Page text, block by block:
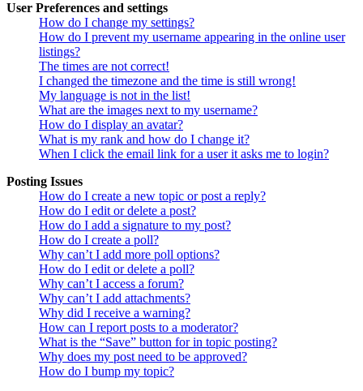
User Preferences and settings
How do I change my settings?
How do I prevent my username appearing in the online user
listings?
The times are not correct!
I changed the timezone and the time is still wrong!
My language is not in the list!
What are the images next to my username?
How do I display an avatar?
What is my rank and how do I change it?
When I click the email link for a user it asks me to login?
Posting Issues
How do I create a new topic or post a reply?
How do I edit or delete a post?
How do I add a signature to my post?
How do I create a poll?
Why can’t I add more poll options?
How do I edit or delete a poll?
Why can’t I access a forum?
Why can’t I add attachments?
Why did I receive a warning?
How can I report posts to a moderator?
What is the “Save” button for in topic posting?
Why does my post need to be approved?
How do I bump my topic?